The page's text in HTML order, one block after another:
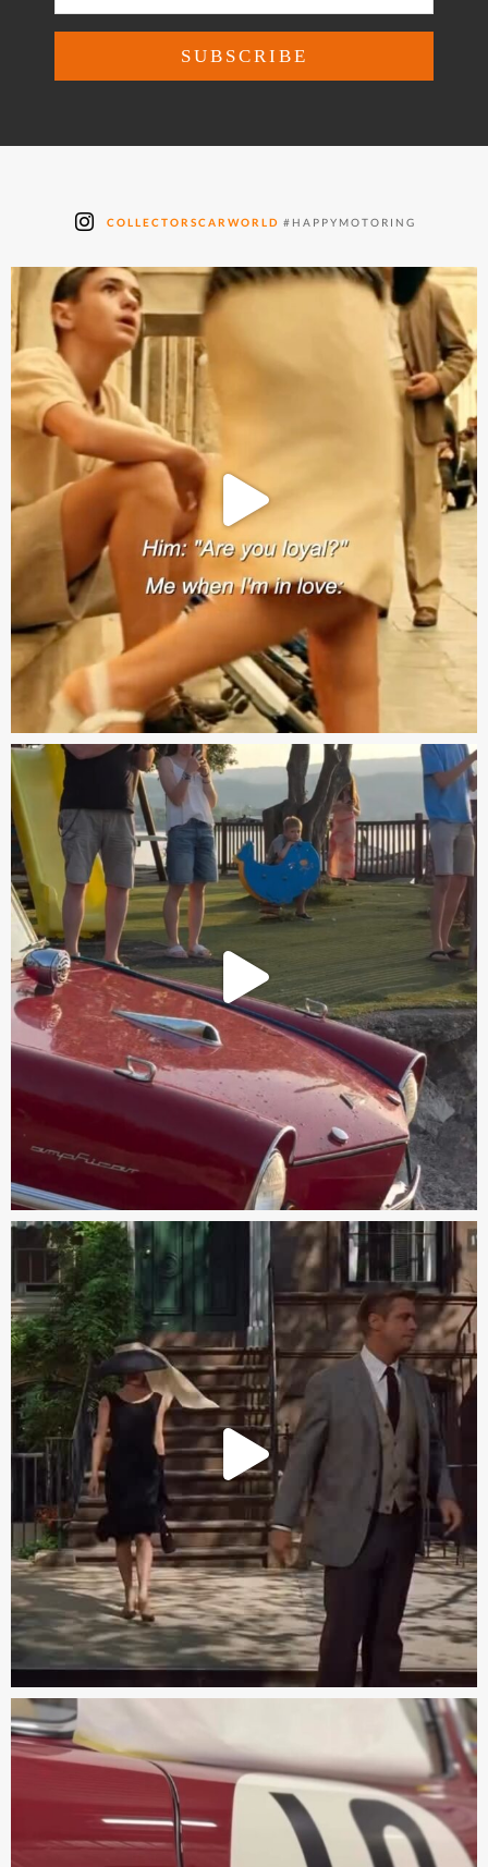
COLLECTORSCARWORLD #HAPPYMOTORING